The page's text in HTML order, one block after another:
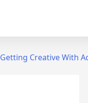
Getting Creative With